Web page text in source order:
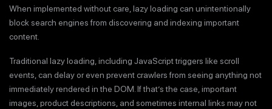
When implemented without care, lazy loading can unintentionally
block search engines from discovering and indexing important
content.
Traditional lazy loading, including JavaScript triggers like scroll
events, can delay or even prevent crawlers from seeing anything not
immediately rendered in the DOM. If that’s the case, important
images, product descriptions, and sometimes internal links may not